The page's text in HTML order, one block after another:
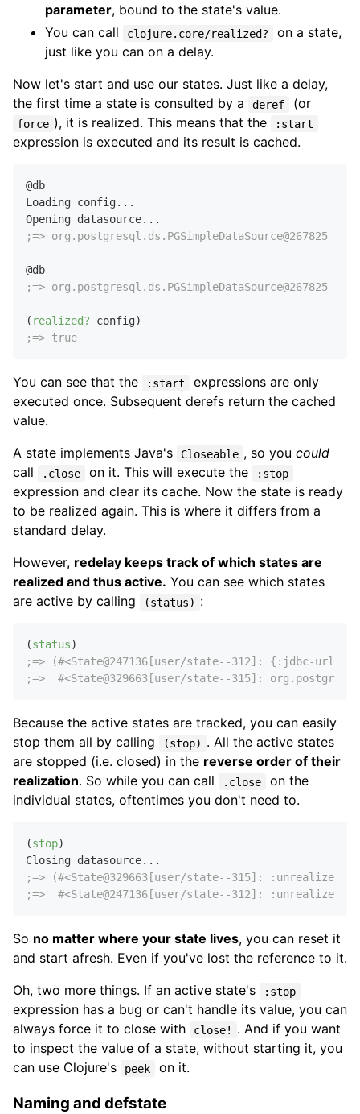
parameter, bound to the state's value.
You can call
clojure.core/realized?
on a state,
just like you can on a delay.
Now let's start and use our states. Just like a delay,
the first time a state is consulted by a
deref (or
force ), it is realized. This means that the :start
expression is executed and its result is cached.
@db
Loading config...
;=> org.postgresql.ds.PGSimpleDataSource@267825
;=> org.postgresql.ds.PGSimpleDataSource@267825
( realized?
;=> true
You can see that the :start
expressions are only
executed once. Subsequent derefs return the cached
value.
A state implements Java's
Closeable , so you could
call
.close on it. This will execute the :stop
expression and clear its cache. Now the state is ready
to be realized again. This is where it differs from a
standard delay.
However, redelay keeps track of which states are
realized and thus active. You can see which states
are active by calling
(status) :
(status
;=> (#<State@247136[user/state--312]: {:jdbc-url
;=>  #<State@329663[user/state--315]:
Because the active states are tracked, you can easily
stop them all by calling
(stop) . All the active states
are stopped (i.e. closed) in the reverse order of their
realization. So while you can call .close
on the
individual states, oftentimes you don't need to.
(stop)
;=> (#<State@329663[user/state--315]: :unrealized>
;=>  #<State@247136[user/state--312]: :unrealized>)
So no matter where your state lives, you can reset it
and start afresh. Even if you've lost the reference to it.
Oh, two more things. If an active state's
:stop
expression has a bug or can't handle its value, you can
always force it to close with
close!
. And if you want
to inspect the value of a state, without starting it, you
can use Clojure's
peek on it.
Naming and defstate